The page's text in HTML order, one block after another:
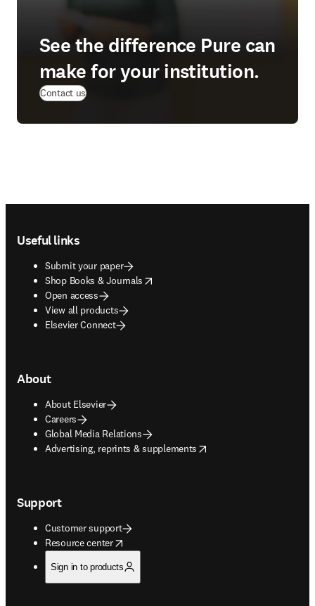
See the difference Pure can
make for your institution.
Contact us(
Useful links
Submit your paper
Shop Books & Journals
opens in new tab/window
Open access
View all products
Elsevier Connect
About
About Elsevier
Careers
Global Media Relations
Advertising, reprints & supplements
opens in new tab/window
Support
Customer support
Resource center
opens in new tab/window
Sign in to products